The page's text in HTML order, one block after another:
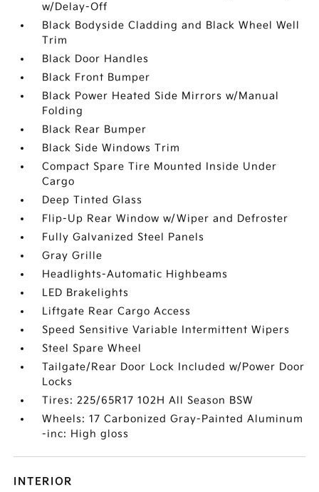
w/Delay-Off
Black Bodyside Cladding and Black Wheel Well
Trim
Black Door Handles
Black Front Bumper
Black Power Heated Side Mirrors w/Manual
Folding
Black Rear Bumper
Black Side Windows Trim
Compact Spare Tire Mounted Inside Under
Cargo
Deep Tinted Glass
Flip-Up Rear Window w/Wiper and Defroster
Fully Galvanized Steel Panels
Gray Grille
Headlights-Automatic Highbeams
LED Brakelights
Liftgate Rear Cargo Access
Speed Sensitive Variable Intermittent Wipers
Steel Spare Wheel
Tailgate/Rear Door Lock Included w/Power Door
Locks
Tires: 225/65R17 102H All Season BSW
Wheels: 17 Carbonized Gray-Painted Aluminum
-inc: High gloss
INTERIOR